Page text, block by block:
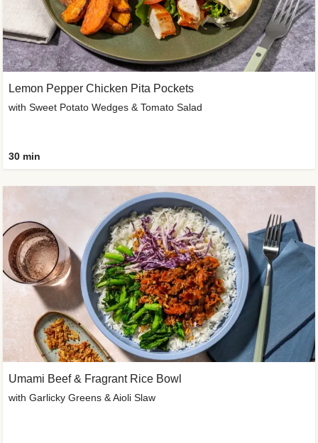
Lemon Pepper Chicken Pita Pockets
with Sweet Potato Wedges & Tomato Salad
30 min
Umami Beef & Fragrant Rice Bowl
with Garlicky Greens & Aioli Slaw